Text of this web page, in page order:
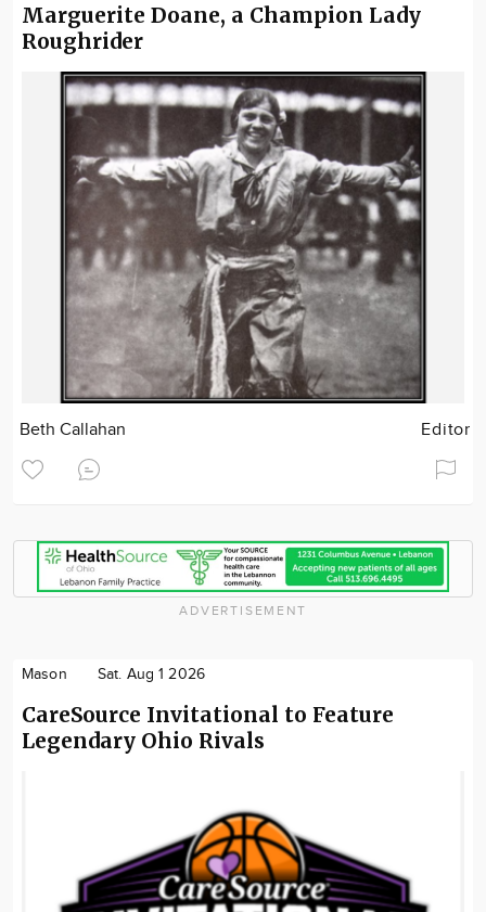
Marguerite Doane, a Champion Lady
Roughrider
Beth Callahan Editor
ADVERTISEMENT
Mason Sat. Aug 1 2026
CareSource Invitational to Feature
Legendary Ohio Rivals